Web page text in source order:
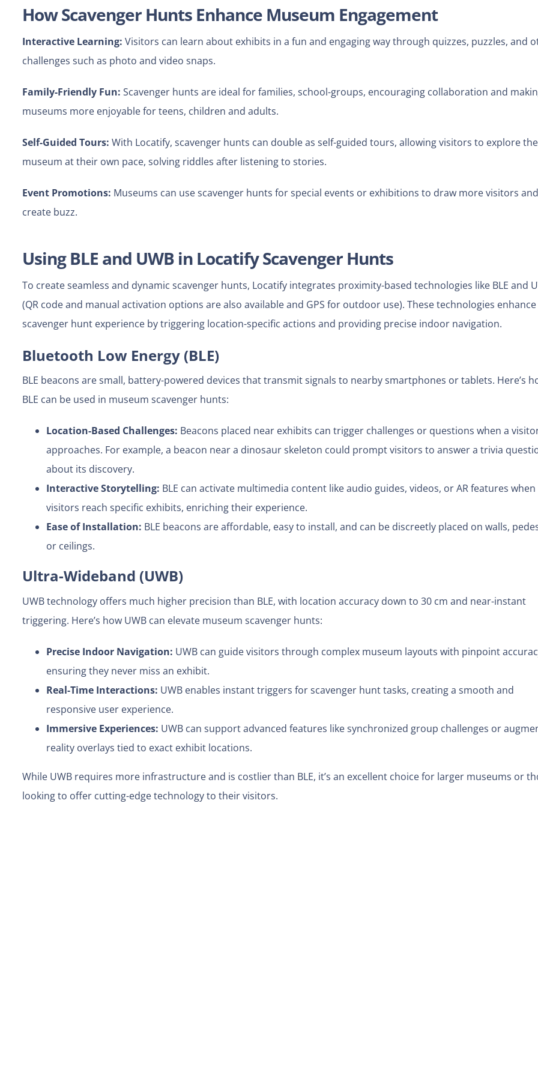
How Scavenger Hunts Enhance Museum Engagement
Interactive Learning: Visitors can learn about exhibits in a fun and engaging way through quizzes, puzzles, and
challenges such as photo and video snaps.
Family-Friendly Fun: Scavenger hunts are ideal for families, school-groups, encouraging collaboration and
museums more enjoyable for teens, children and adults.
Self-Guided Tours: With Locatify, scavenger hunts can double as self-guided tours, allowing visitors to explore the
museum at their own pace, solving riddles after listening to stories.
Event Promotions: Museums can use scavenger hunts for special events or exhibitions to draw more visitors and
create buzz.
Using BLE and UWB in Locatify Scavenger Hunts
To create seamless and dynamic scavenger hunts, Locatify integrates proximity-based technologies like BLE and
(QR code and manual activation options are also available and GPS for outdoor use). These technologies
scavenger hunt experience by triggering location-specific actions and providing precise indoor navigation.
Bluetooth Low Energy (BLE)
BLE beacons are small, battery-powered devices that transmit signals to nearby smartphones or tablets. Here’s
BLE can be used in museum scavenger hunts:
Location-Based Challenges: Beacons placed near exhibits can trigger challenges or questions when a
approaches. For example, a beacon near a dinosaur skeleton could prompt visitors to answer a trivia
about its discovery.
Interactive Storytelling: BLE can activate multimedia content like audio guides, videos, or AR features when
visitors reach specific exhibits, enriching their experience.
Ease of Installation: BLE beacons are affordable, easy to install, and can be discreetly placed on walls,
or ceilings.
Ultra-Wideband (UWB)
UWB technology offers much higher precision than BLE, with location accuracy down to 30 cm and near-instant
triggering. Here’s how UWB can elevate museum scavenger hunts:
Precise Indoor Navigation: UWB can guide visitors through complex museum layouts with pinpoint
ensuring they never miss an exhibit.
Real-Time Interactions: UWB enables instant triggers for scavenger hunt tasks, creating a smooth and
responsive user experience.
Immersive Experiences: UWB can support advanced features like synchronized group challenges or
reality overlays tied to exact exhibit locations.
While UWB requires more infrastructure and is costlier than BLE, it’s an excellent choice for larger museums or
looking to offer cutting-edge technology to their visitors.